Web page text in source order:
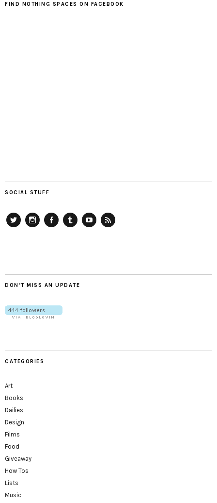
FIND NOTHING SPACES ON FACEBOOK
SOCIAL STUFF
DON’T MISS AN UPDATE
CATEGORIES
Art
Books
Dailies
Design
Films
Food
Giveaway
How Tos
Lists
Music